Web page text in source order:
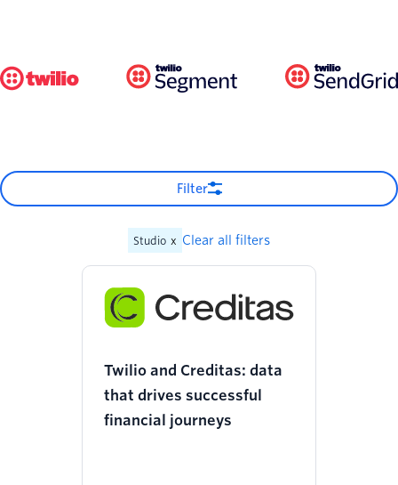
Filter
Studio x Clear all filters
Twilio and Creditas: data
that drives successful
financial journeys